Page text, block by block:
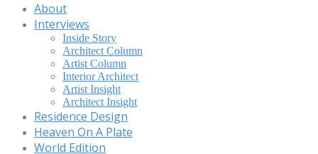
About
Interviews
Inside Story
Architect Column
Artist Column
Interior Architect
Artist Insight
Architect Insight
Residence Design
Heaven On A Plate
World Edition